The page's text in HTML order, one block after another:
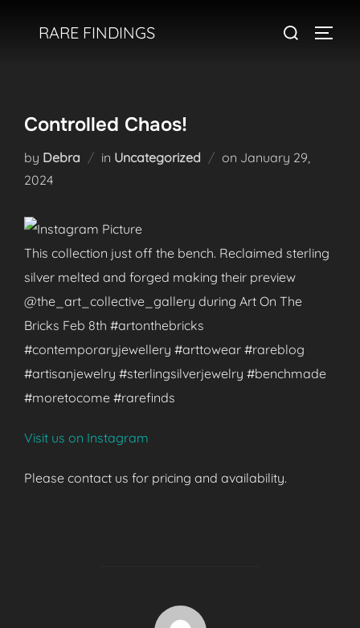
RARE FINDINGS
Search
Controlled Chaos!
by Debra in Uncategorized on Posted
January 29,
2024
This collection just off the bench. Reclaimed sterling
silver melted and forged making their preview
@the_art_collective_gallery during Art On The
Bricks Feb 8th #artonthebricks
#contemporaryjewellery #arttowear #rareblog
#artisanjewelry #sterlingsilverjewelry #benchmade
#moretocome #rarefinds
Visit us on Instagram
Please contact us for pricing and availability.
POST AUTHOR